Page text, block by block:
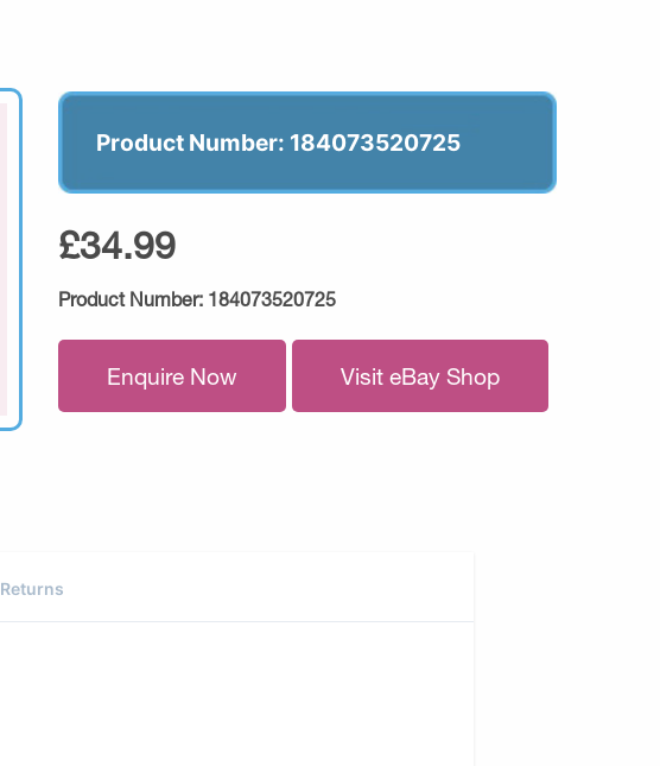
Product Number: 184073520725
£34.99
Product Number: 184073520725
Enquire Now Visit eBay Shop
Returns